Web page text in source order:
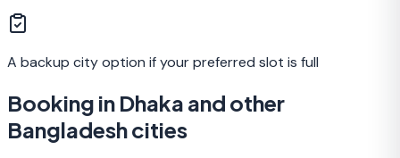
A backup city option if your preferred slot is full
Booking in Dhaka and other
Bangladesh cities